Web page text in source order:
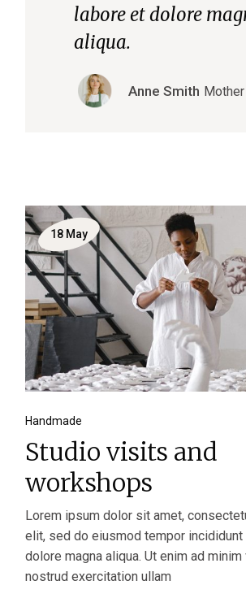
labore et dolore
aliqua.
Anne Smith Mother
18 May
Handmade
Studio visits and
workshops
Lorem ipsum dolor sit amet,
elit, sed do eiusmod tempor incididunt
dolore magna aliqua. Ut enim ad minim
nostrud exercitation ullam